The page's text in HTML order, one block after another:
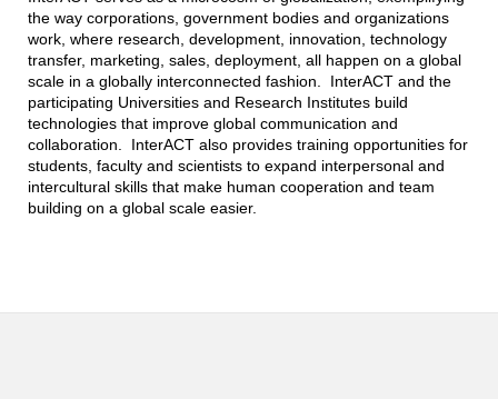
the way corporations, government bodies and organizations
work, where research, development, innovation, technology
transfer, marketing, sales, deployment, all happen on a global
scale in a globally interconnected fashion. InterACT and the
participating Universities and Research Institutes build
technologies that improve global communication and
collaboration. InterACT also provides training opportunities for
students, faculty and scientists to expand interpersonal and
intercultural skills that make human cooperation and team
building on a global scale easier.